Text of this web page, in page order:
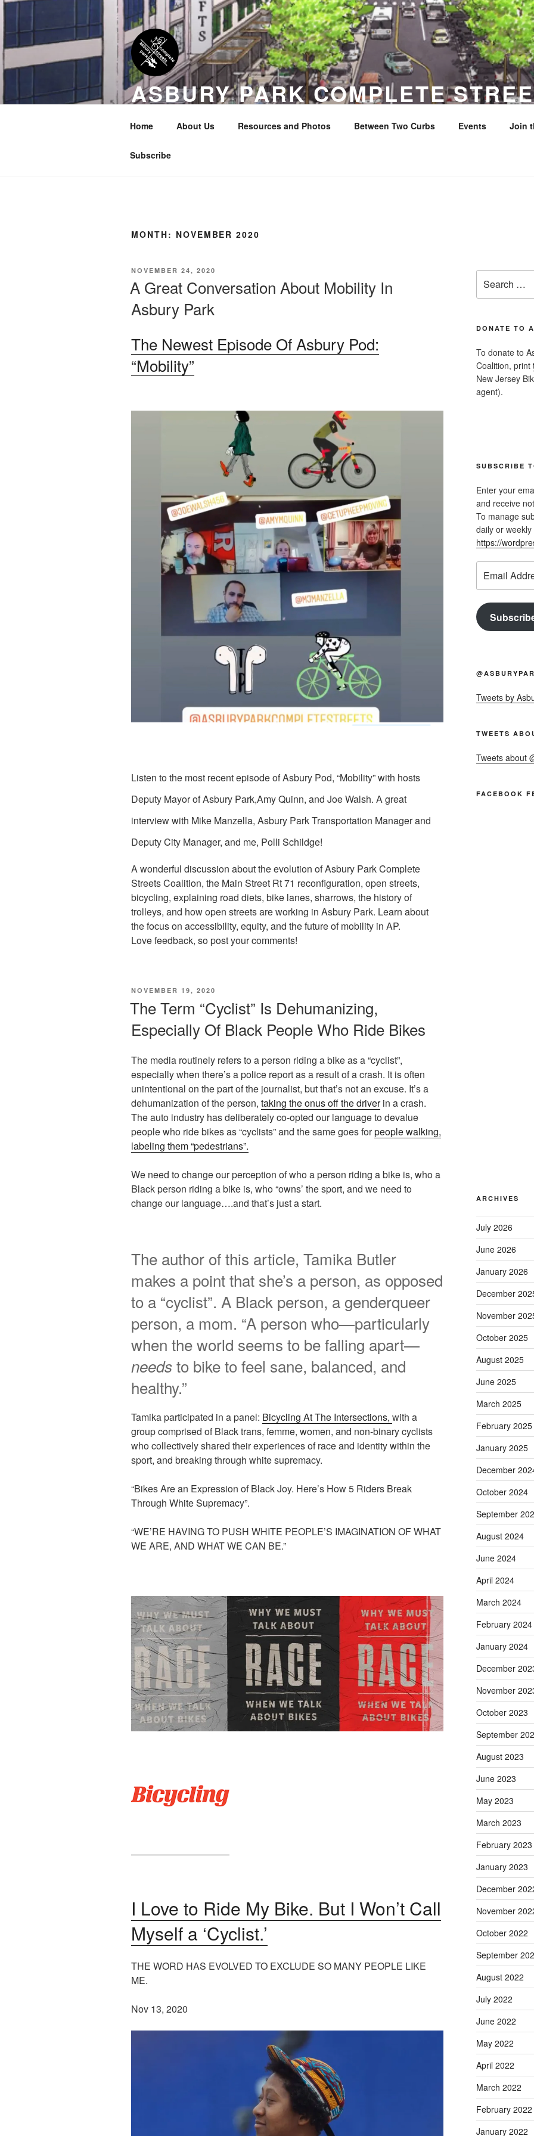
Skip
content
ASBURY PARK COMPLETE
COALITION
Home About Us Resources and Photos Between Two Curbs Events Join
Subscribe
MONTH: NOVEMBER 2020
POSTED
NOVEMBER 24, 2020
A Great Conversation About Mobility In
Asbury Park
The Newest Episode Of Asbury Pod:
“Mobility”
Listen to the most recent episode of Asbury Pod, “Mobility” with hosts
Deputy Mayor of Asbury Park,Amy Quinn, and Joe Walsh. A great
interview with Mike Manzella, Asbury Park Transportation Manager and
Deputy City Manager, and me, Polli Schildge!
A wonderful discussion about the evolution of Asbury Park Complete
Streets Coalition, the Main Street Rt 71 reconfiguration, open streets,
bicycling, explaining road diets, bike lanes, sharrows, the history of
trolleys, and how open streets are working in Asbury Park. Learn about
the focus on accessibility, equity, and the future of mobility in AP.
Love feedback, so post your comments!
POSTED
NOVEMBER 19, 2020
The Term “Cyclist” Is Dehumanizing,
Especially Of Black People Who Ride Bikes
The media routinely refers to a person riding a bike as a “cyclist”,
especially when there’s a police report as a result of a crash. It is often
unintentional on the part of the journalist, but that’s not an excuse. It’s a
dehumanization of the person, taking the onus off the driverin a crash.
The auto industry has deliberately co-opted our language to devalue
people who ride bikes as “cyclists” and the same goes forpeople walking,
labeling them “pedestrians”.
We need to change our perception of who a person riding a bike is, who a
Black person riding a bike is, who “owns’ the sport, and we need to
change our language….and that’s just a start.
The author of this article, Tamika Butler
makes a point that she’s a person, as opposed
to a “cyclist”. A Black person, a genderqueer
person, a mom. “A person who—particularly
when the world seems to be falling apart—
needsto bike to feel sane, balanced, and
healthy.”
Tamika participated in a panel: Bicycling At The Intersections, with a
group comprised of Black trans, femme, women, and non-binary cyclists
who collectively shared their experiences of race and identity within the
sport, and breaking through white supremacy.
“Bikes Are an Expression of Black Joy. Here’s How 5 Riders Break
Through White Supremacy”.
“WE’RE HAVING TO PUSH WHITE PEOPLE’S IMAGINATION OF WHAT
WE ARE, AND WHAT WE CAN BE.”
I Love to Ride My Bike. But I Won’t Call
Myself a ‘Cyclist.’
THE WORD HAS EVOLVED TO EXCLUDE SO MANY PEOPLE LIKE
ME.
Nov 13, 2020
for:
DONATE TO
To donate to
Coalition, print
New Jersey
agent).
SUBSCRIBE
Enter your
and receive
To manage
daily or
https://
Address
Tweets by
TWEETS
Tweets about
FACEBOOK
ARCHIVES
July 2026
June 2026
January 2026
December
November
October 2025
August 2025
June 2025
March 2025
February 2025
January 2025
December
October 2024
September
August 2024
June 2024
April 2024
March 2024
February 2024
January 2024
December
November
October 2023
September
August 2023
June 2023
May 2023
March 2023
February 2023
January 2023
December
November
October 2022
September
August 2022
July 2022
June 2022
May 2022
April 2022
March 2022
February 2022
January 2022